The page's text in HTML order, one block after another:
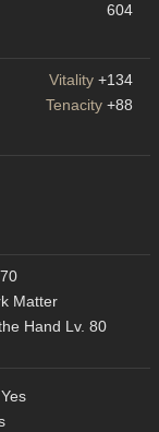
604
Vitality +134
Tenacity +88
Matter
Hand Lv. 80
Yes